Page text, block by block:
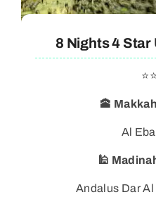
8 Nights 4
🕋
Al
🕌
Andalus Dar